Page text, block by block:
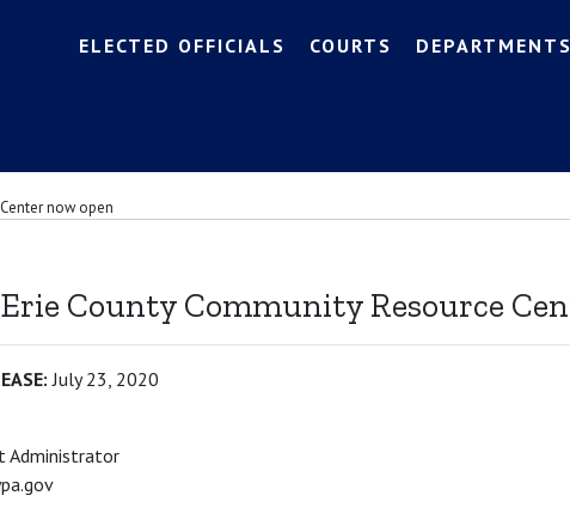
ELECTED OFFICIALS COURTS DEPARTMENTS
now open
Erie County Community Resource
July 23, 2020
Administrator